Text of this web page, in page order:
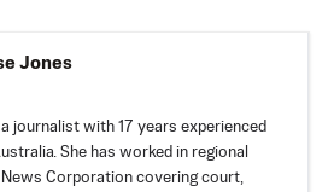
Jones
journalist with 17 years experienced
She has worked in regional
Corporation covering court,